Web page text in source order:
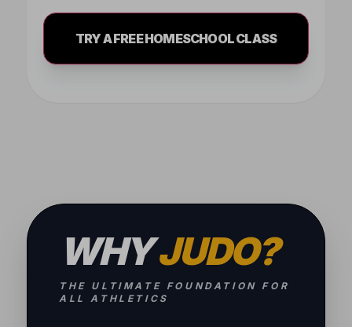
TRY A FREE HOMESCHOOL CLASS
WHYJUDO?
THE ULTIMATE FOUNDATION FOR
ALL ATHLETICS